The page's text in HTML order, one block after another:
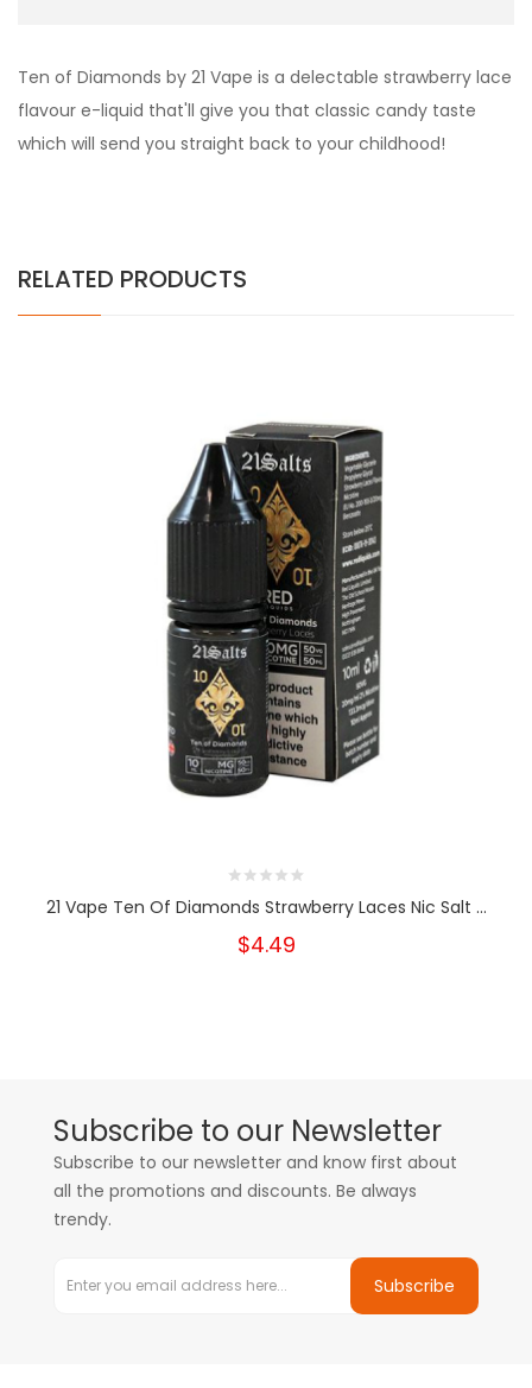
Ten of Diamonds by 21 Vape is a delectable strawberry lace
flavour e-liquid that'll give you that classic candy taste
which will send you straight back to your childhood!
RELATED PRODUCTS
21 Vape Ten Of Diamonds Strawberry Laces Nic Salt ...
$4.49
Subscribe to our Newsletter
Subscribe to our newsletter and know first about
all the promotions and discounts. Be always
trendy.
Subscribe